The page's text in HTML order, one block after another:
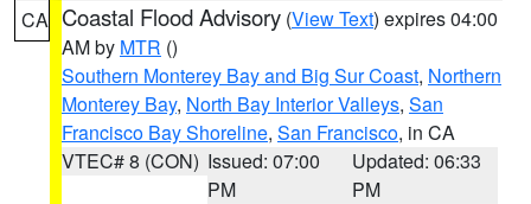
CA Coastal Flood Advisory (View Text) expires 04:00
AM by MTR ()
Southern Monterey Bay and Big Sur Coast, Northern
Monterey Bay, North Bay Interior Valleys, San
Francisco Bay Shoreline, San Francisco, in CA
VTEC# 8 (CON) Issued: 07:00
PM
Updated: 06:33
PM